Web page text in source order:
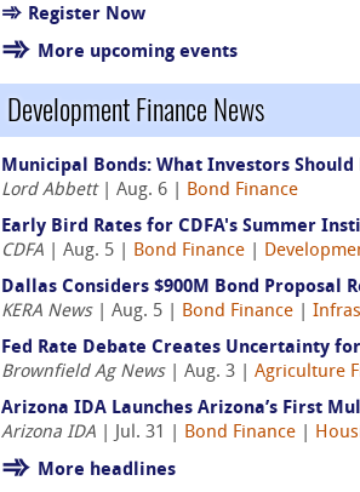
Register Now
More upcoming events
Development Finance News
Municipal Bonds: What Investors
Lord Abbett| Aug. 6 | Bond Finance
Early Bird Rates for CDFA's Summer
CDFA | Aug. 5 | Bond Finance
Dallas Considers $900M Bond Proposal
KERA News| Aug. 5 | Bond Finance
Fed Rate Debate Creates Uncertainty
Brownfield Ag News| Aug. 3 | Agriculture
Arizona IDA Launches Arizona’s First
Arizona IDA | Jul. 31 | Bond Finance
More headlines